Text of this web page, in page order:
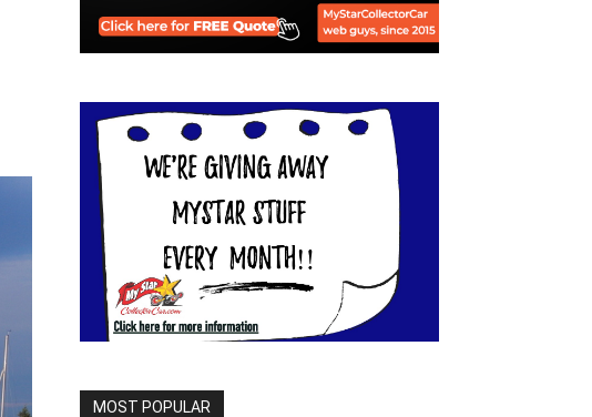
MOST POPULAR